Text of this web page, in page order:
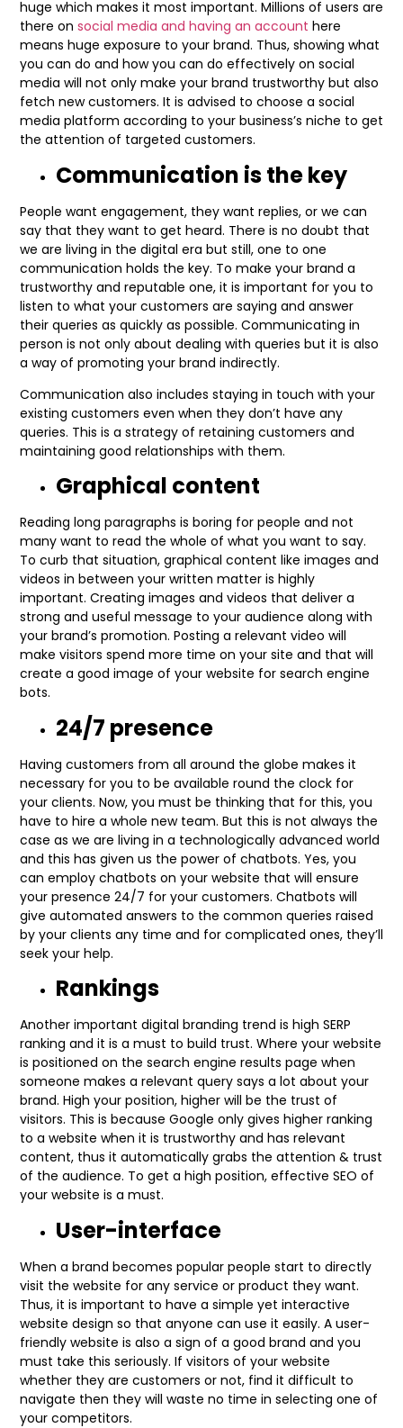
huge which makes it most important. Millions of users are
there on social media and having an account here
means huge exposure to your brand. Thus, showing what
you can do and how you can do effectively on social
media will not only make your brand trustworthy but also
fetch new customers. It is advised to choose a social
media platform according to your business’s niche to get
the attention of targeted customers.
Communication is the key
People want engagement, they want replies, or we can
say that they want to get heard. There is no doubt that
we are living in the digital era but still, one to one
communication holds the key. To make your brand a
trustworthy and reputable one, it is important for you to
listen to what your customers are saying and answer
their queries as quickly as possible. Communicating in
person is not only about dealing with queries but it is also
a way of promoting your brand indirectly.
Communication also includes staying in touch with your
existing customers even when they don’t have any
queries. This is a strategy of retaining customers and
maintaining good relationships with them.
Graphical content
Reading long paragraphs is boring for people and not
many want to read the whole of what you want to say.
To curb that situation, graphical content like images and
videos in between your written matter is highly
important. Creating images and videos that deliver a
strong and useful message to your audience along with
your brand’s promotion. Posting a relevant video will
make visitors spend more time on your site and that will
create a good image of your website for search engine
bots.
24/7 presence
Having customers from all around the globe makes it
necessary for you to be available round the clock for
your clients. Now, you must be thinking that for this, you
have to hire a whole new team. But this is not always the
case as we are living in a technologically advanced world
and this has given us the power of chatbots. Yes, you
can employ chatbots on your website that will ensure
your presence 24/7 for your customers. Chatbots will
give automated answers to the common queries raised
by your clients any time and for complicated ones, they’ll
seek your help.
Rankings
Another important digital branding trend is high SERP
ranking and it is a must to build trust. Where your website
is positioned on the search engine results page when
someone makes a relevant query says a lot about your
brand. High your position, higher will be the trust of
visitors. This is because Google only gives higher ranking
to a website when it is trustworthy and has relevant
content, thus it automatically grabs the attention & trust
of the audience. To get a high position, effective SEO of
your website is a must.
User-interface
When a brand becomes popular people start to directly
visit the website for any service or product they want.
Thus, it is important to have a simple yet interactive
website design so that anyone can use it easily. A user-
friendly website is also a sign of a good brand and you
must take this seriously. If visitors of your website
whether they are customers or not, find it difficult to
navigate then they will waste no time in selecting one of
your competitors.